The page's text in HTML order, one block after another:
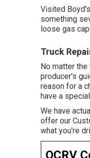
Visited
something
loose gas
Truck
No matter
producer's
reason for a
have a
We have
offer our
what you're
OCRV